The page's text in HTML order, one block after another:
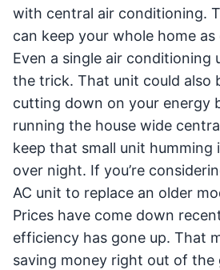
with central air conditioning.
can keep your whole home as
Even a single air conditioning
the trick. That unit could also
cutting down on your energy
running the house wide
keep that small unit humming
over night. If you’re
AC unit to replace an older
Prices have come down
efficiency has gone up. That
saving money right out of the